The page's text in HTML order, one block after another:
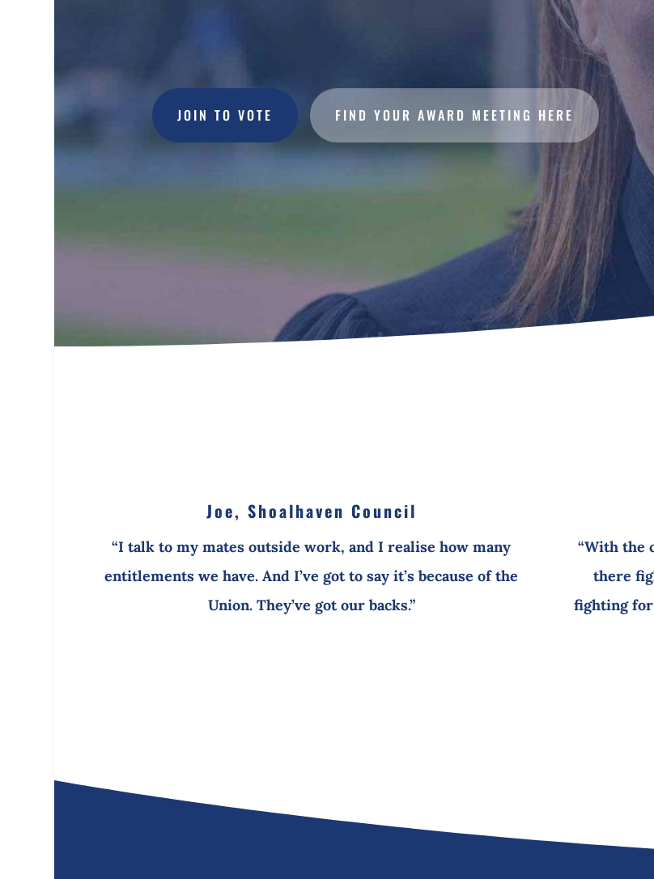
JOIN TO VOTE FIND YOUR AWARD MEETING HERE
Joe, Shoalhaven Council
“I talk to my mates outside work, and I realise how many
entitlements we have. And I’ve got to say it’s because of the
Union. They’ve got our backs.”
“With the
there
fighting for